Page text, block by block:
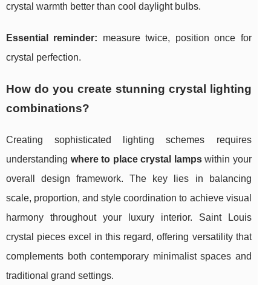
crystal warmth better than cool daylight bulbs.
Essential reminder: measure twice, position once for
crystal perfection.
How do you create stunning crystal lighting
combinations?
Creating sophisticated lighting schemes requires
understanding where to place crystal lampswithin your
overall design framework. The key lies in balancing
scale, proportion, and style coordination to achieve visual
harmony throughout your luxury interior. Saint Louis
crystal pieces excel in this regard, offering versatility that
complements both contemporary minimalist spaces and
traditional grand settings.